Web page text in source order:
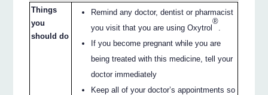
Things
you
should do
Remind any doctor, dentist or pharmacist
you visit that you are using Oxytrol
®
If you become pregnant while you are
being treated with this medicine, tell your
doctor immediately
Keep all of your doctor’s appointments so